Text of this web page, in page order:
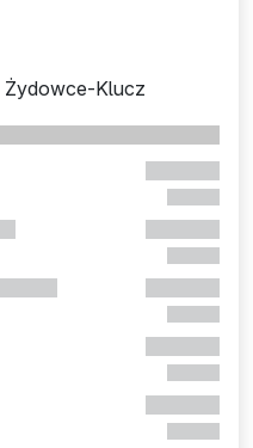
Żydowce-Klucz